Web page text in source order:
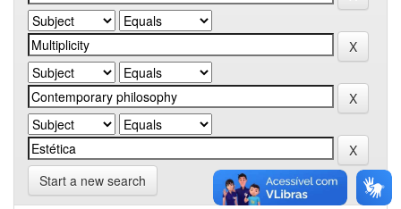
Start a new search